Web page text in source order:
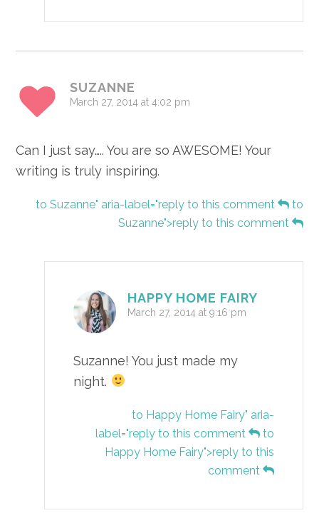
SUZANNE
March 27, 2014 at 4:02 pm
Can I just say….. You are so AWESOME! Your
writing is truly inspiring.
to Suzanne" aria-label="reply to this comment
to
Suzanne">reply to this comment
HAPPY HOME FAIRY
March 27, 2014 at 9:16 pm
Suzanne! You just made my
night.
to Happy Home Fairy" aria-
label="reply to this comment
to
Happy Home Fairy">reply to this
comment